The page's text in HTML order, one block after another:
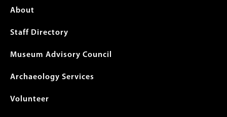
Footer
menu
About
Staff Directory
Museum Advisory Council
Archaeology Services
Volunteer